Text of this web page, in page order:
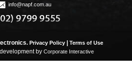
info@napf.com.au
Privacy Policy| Terms of Use
by Corporate Interactive